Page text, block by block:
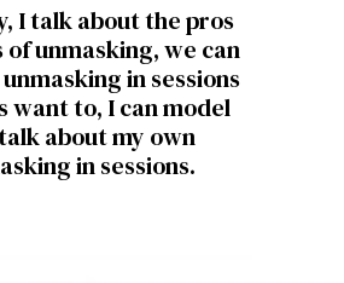
I talk about the pros
of unmasking, we can
in sessions
want to, I can model
about my own
in sessions.